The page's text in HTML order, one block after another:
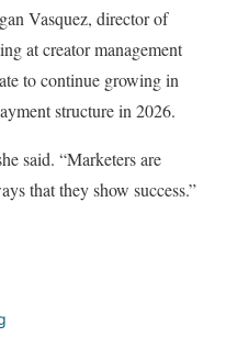
Vasquez, director of
at creator management
to continue growing in
structure in 2026.
said. “Marketers are
that they show success.”